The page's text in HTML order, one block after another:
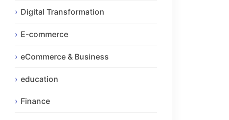
Digital Transformation
E-commerce
eCommerce & Business
education
Finance